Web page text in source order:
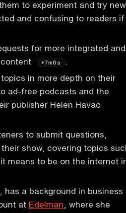
to experiment and try new
and confusing to readers if
for more integrated and
7m6s
.
in more depth on their
ad-free podcasts and the
publisher Helen Havac
to submit questions,
show, covering topics
means to be on the internet
has a background in business
at Edelman , where she